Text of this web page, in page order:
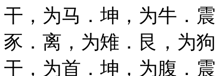
干，为马．坤，为牛．
豕．离，为雉．艮，为
干，为首．坤，为腹．